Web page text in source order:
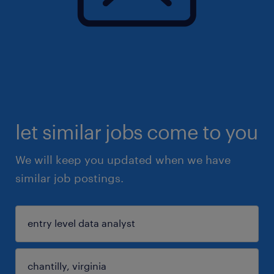
let similar jobs come to you
We will keep you updated when we have
similar job postings.